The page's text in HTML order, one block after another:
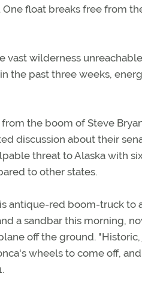
float breaks free from
wilderness
the past three weeks,
the boom of Steve
discussion about their
threat to Alaska with
to other states.
antique-red boom-truck to
a sandbar this morning,
off the ground.
wheels to come off,